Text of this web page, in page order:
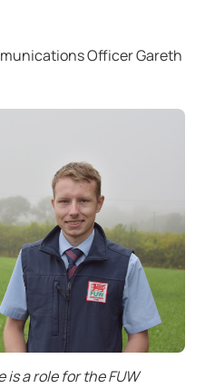
Officer Gareth
is a role for the FUW